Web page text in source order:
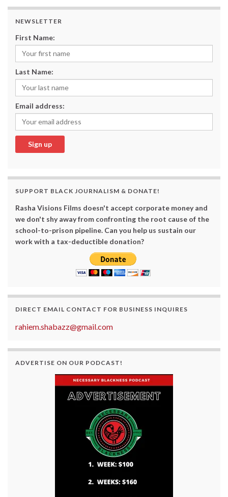
NEWSLETTER
First Name:
Last Name:
Email address:
SUPPORT BLACK JOURNALISM & DONATE!
Rasha Visions Films doesn't accept corporate money and
we don't shy away from confronting the root cause of the
school-to-prison pipeline. Can you help us sustain our
work with a tax-deductible donation?
DIRECT EMAIL CONTACT FOR BUSINESS INQUIRES
rahiem.shabazz@gmail.com
ADVERTISE ON OUR PODCAST!